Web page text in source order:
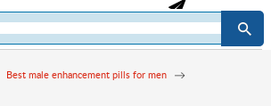
Best male enhancement pills for men